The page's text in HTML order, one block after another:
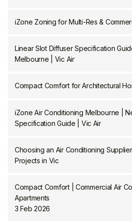
iZone Zoning for Multi-Res &
Linear Slot Diffuser Specification
Melbourne | Vic Air
Compact Comfort for Architectural
iZone Air Conditioning Melbourne |
Specification Guide | Vic Air
Choosing an Air Conditioning
Projects in Vic
Compact Comfort | Commercial Air
Apartments
3 Feb 2026